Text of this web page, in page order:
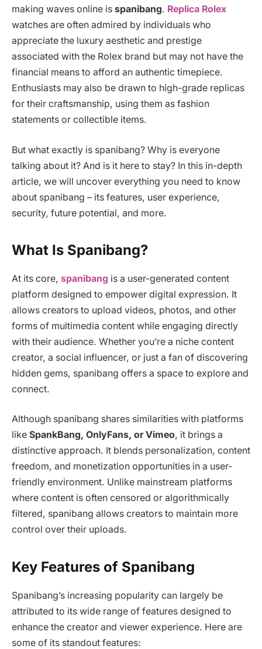
making waves online is spanibang. Replica Rolex
watches are often admired by individuals who
appreciate the luxury aesthetic and prestige
associated with the Rolex brand but may not have the
financial means to afford an authentic timepiece.
Enthusiasts may also be drawn to high-grade replicas
for their craftsmanship, using them as fashion
statements or collectible items.
But what exactly is spanibang? Why is everyone
talking about it? And is it here to stay? In this in-depth
article, we will uncover everything you need to know
about spanibang – its features, user experience,
security, future potential, and more.
What Is Spanibang?
At its core, spanibang is a user-generated content
platform designed to empower digital expression. It
allows creators to upload videos, photos, and other
forms of multimedia content while engaging directly
with their audience. Whether you’re a niche content
creator, a social influencer, or just a fan of discovering
hidden gems, spanibang offers a space to explore and
connect.
Although spanibang shares similarities with platforms
like SpankBang, OnlyFans, or Vimeo, it brings a
distinctive approach. It blends personalization, content
freedom, and monetization opportunities in a user-
friendly environment. Unlike mainstream platforms
where content is often censored or algorithmically
filtered, spanibang allows creators to maintain more
control over their uploads.
Key Features of Spanibang
Spanibang’s increasing popularity can largely be
attributed to its wide range of features designed to
enhance the creator and viewer experience. Here are
some of its standout features: